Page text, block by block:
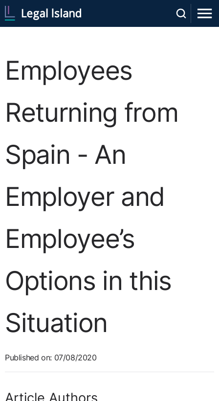
Employees
Returning from
Spain - An
Employer and
Employee’s
Options in this
Situation
Published on: 07/08/2020
Article Authors